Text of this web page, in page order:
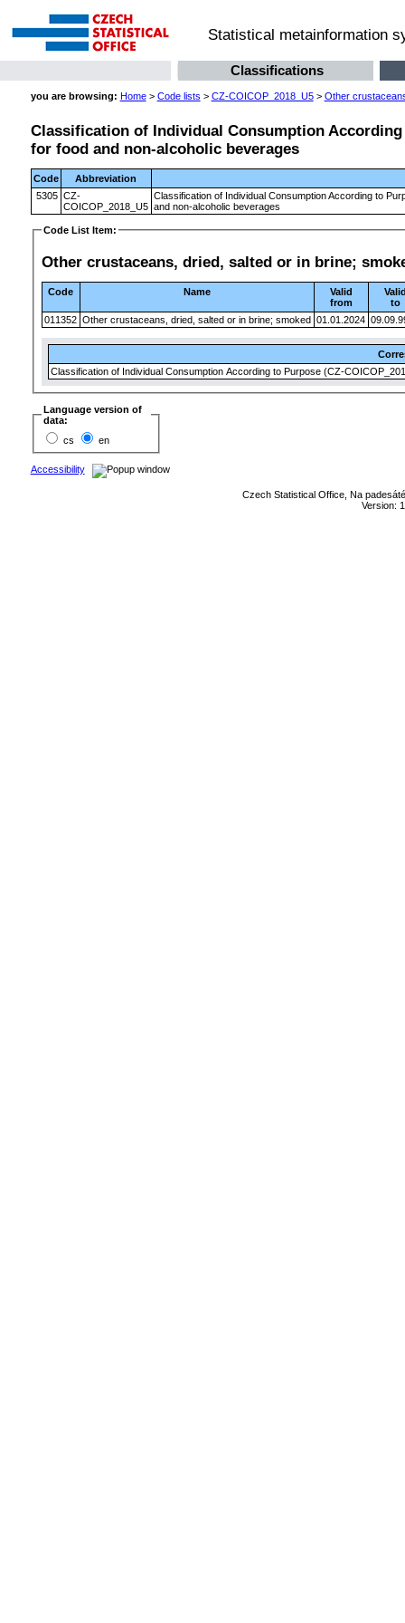
Statistical metainformation
Classifications
you are browsing: Home> Code lists > CZ-COICOP_2018_U5> Other
Classification of Individual Consumption
for food and non-alcoholic beverages
Code
Abbreviation
5305 CZ-
COICOP_2018_U5
Classification of Individual Consumption According to
and non-alcoholic beverages
Code List Item:
Other crustaceans, dried, salted or in brine;
Code Name
Valid
from
to
011352 Other crustaceans, dried, salted or in brine; smoked 01.01.2024
Classification of Individual Consumption According to Purpose (CZ-
Language version of
data:
cs
en
Accessibility
Czech Statistical Office, Na
Version: